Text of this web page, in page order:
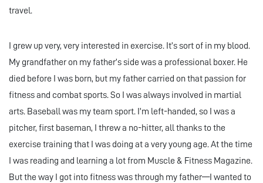
travel.
I grew up very, very interested in exercise. It’s sort of in my blood.
My grandfather on my father’s side was a professional boxer. He
died before I was born, but my father carried on that passion for
fitness and combat sports. So I was always involved in martial
arts. Baseball was my team sport. I’m left-handed, so I was a
pitcher, first baseman, I threw a no-hitter, all thanks to the
exercise training that I was doing at a very young age. At the time
I was reading and learning a lot from Muscle & Fitness Magazine.
But the way I got into fitness was through my father—I wanted to